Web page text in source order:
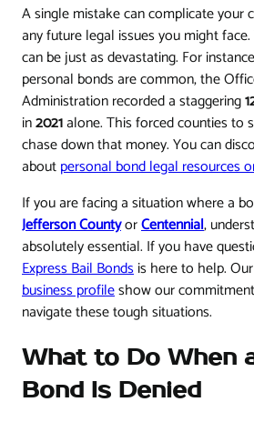
A single mistake can complicate your
any future legal issues you might
can be just as devastating. For
personal bonds are common, the
Administration recorded a staggering
in2021alone. This forced counties to
chase down that money. You can
aboutpersonal bond legal resources
If you are facing a situation where a
Jefferson CountyorCentennial,
absolutely essential. If you have
Express Bail Bondsis here to help. Our
business profileshow our
navigate these tough situations.
What to Do When
Bond Is Denied